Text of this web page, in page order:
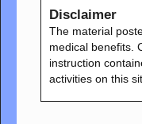
Disclaimer
The material
medical benefits.
instruction
activities on this